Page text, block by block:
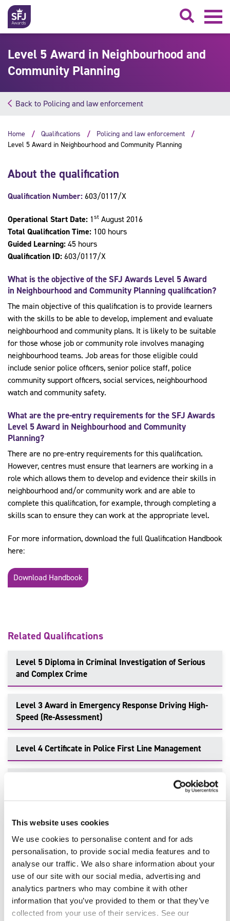
This website uses cookies
We use cookies to personalise content and for ads
personalisation, to provide social media features and to
analyse our traffic. We also share information about your
use of our site with our social media, advertising and
analytics partners who may combine it with other
information that you’ve provided to them or that they’ve
collected from your use of their services. See our
Level 5 Award in Neighbourhood and
Community Planning
Back to Policing and law enforcement
Home Qualifications
Policing and law enforcement
Level 5 Award in Neighbourhood and Community Planning
About the qualification
Qualification Number:603/0117/X
Operational Start Date: 1st August 2016
Total Qualification Time: 100 hours
Guided Learning:45 hours
Qualification ID:603/0117/X
What is the objective of theSFJ Awards Level 5 Award
in Neighbourhood and Community Planning qualification?
The main objective of this qualification is to provide learners
with the skills to be able to develop, implement and evaluate
neighbourhood and community plans. It is likely to be suitable
for those whose job or community role involves managing
neighbourhood teams. Job areas for those eligible could
include senior police officers, senior police staff, police
community support officers, social services, neighbourhood
watch and community safety.
What are the pre-entry requirements for theSFJ Awards
Level 5 Award in Neighbourhood and Community
Planning?
There are no pre-entry requirements for this qualification.
However, centres must ensure that learners are working in a
role which allows them to develop and evidence their skills in
neighbourhood and/or community work and are able to
complete this qualification, for example, through completing a
skills scan to ensure they can work at the appropriate level.
For more information, download the full Qualification Handbook
here:
Download Handbook
Related Qualifications
Level 5 Diploma in Criminal Investigation of Serious
and Complex Crime
Level 3 Award in Emergency Response Driving High-
Speed (Re-Assessment)
Level 4 Certificate in Police First Line Management
Make an Enquiry
To enquire about delivering this qualification or find out
more information, talk to our team of industry-leading
experts. Get in touch today.